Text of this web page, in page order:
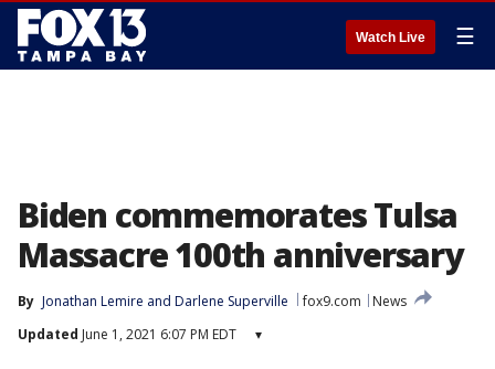
Watch Live ☰
Biden commemorates Tulsa
Massacre 100th anniversary
By Jonathan Lemire and Darlene Superville fox9.com
News
Updated June 1, 2021 6:07 PM EDT ▾